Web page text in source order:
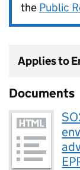
the Public
Applies to
Documents